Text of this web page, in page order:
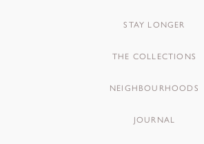
STAY LONGER
THE COLLECTIONS
NEIGHBOURHOODS
JOURNAL